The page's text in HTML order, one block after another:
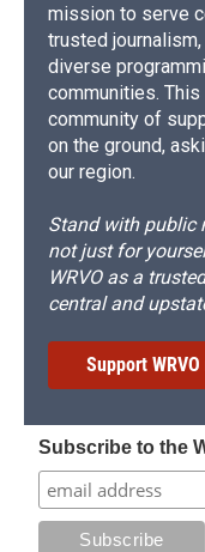
mission to serve
trusted
diverse
communities.
community of
on the ground,
our region.
Stand with public
not just for
WRVO as a
central and
Support
Subscribe to the